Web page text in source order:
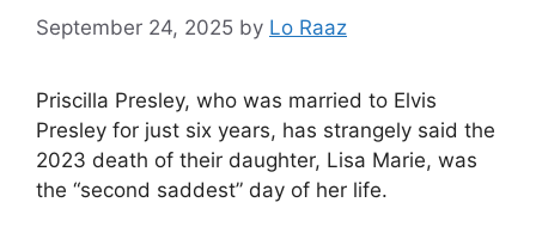
September 24, 2025 by Lo Raaz
Priscilla Presley, who was married to Elvis
Presley for just six years, has strangely said the
2023 death of their daughter, Lisa Marie, was
the “second saddest” day of her life.